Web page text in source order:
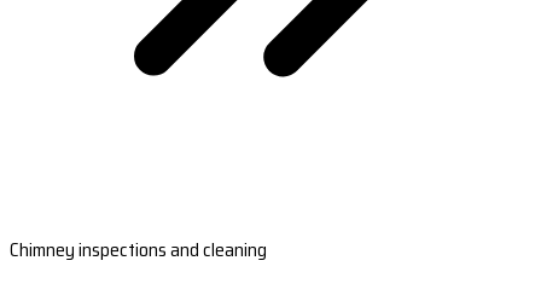
Chimney inspections and cleaning